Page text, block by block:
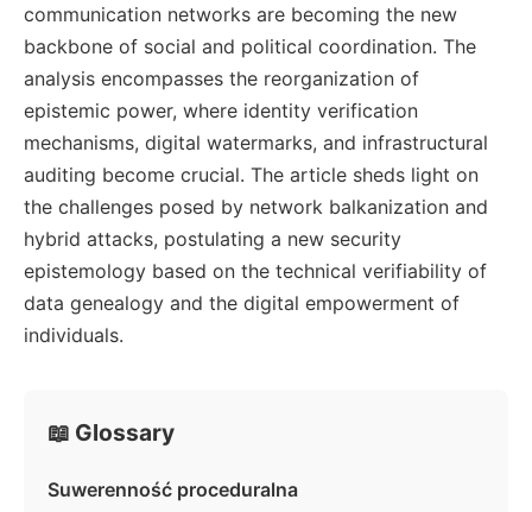
communication networks are becoming the new
backbone of social and political coordination. The
analysis encompasses the reorganization of
epistemic power, where identity verification
mechanisms, digital watermarks, and infrastructural
auditing become crucial. The article sheds light on
the challenges posed by network balkanization and
hybrid attacks, postulating a new security
epistemology based on the technical verifiability of
data genealogy and the digital empowerment of
individuals.
📖 Glossary
Suwerenność proceduralna